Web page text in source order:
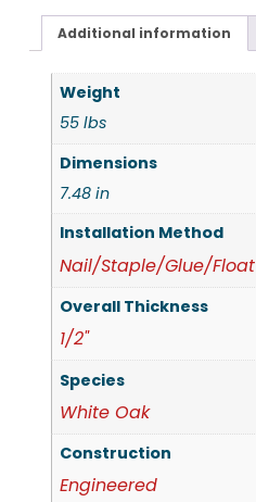
Additional information
Weight
55 lbs
Dimensions
7.48 in
Installation Method
Nail/Staple/Glue/Float
Overall Thickness
1/2"
Species
White Oak
Construction
Engineered